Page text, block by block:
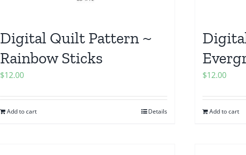
Digital Quilt Pattern ~
Rainbow Sticks
$12.00
Add to cart Details
$12.00
Add to cart